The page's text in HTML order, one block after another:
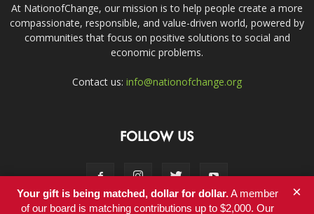
At NationofChange, our mission is to help people create a more
compassionate, responsible, and value-driven world, powered by
communities that focus on positive solutions to social and
economic problems.
Contact us: info@nationofchange.org
FOLLOW US
Your gift is being matched, dollar for dollar.A member
of our board is matching contributions up to $2,000. Our
×